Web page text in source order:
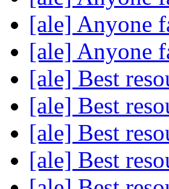
[ale] Anyone
[ale] Anyone
[ale] Best
[ale] Best
[ale] Best
[ale] Best